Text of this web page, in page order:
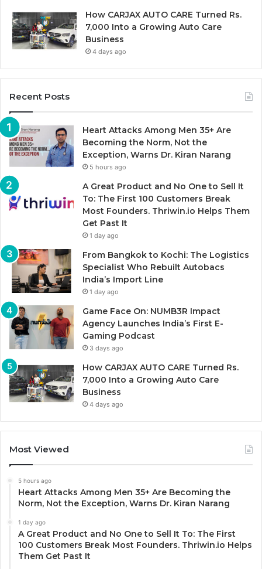
How CARJAX AUTO CARE Turned Rs.
7,000 Into a Growing Auto Care
Business
4 days ago
Recent Posts
Heart Attacks Among Men 35+ Are
Becoming the Norm, Not the
Exception, Warns Dr. Kiran Narang
5 hours ago
A Great Product and No One to Sell It
To: The First 100 Customers Break
Most Founders. Thriwin.io Helps Them
Get Past It
1 day ago
From Bangkok to Kochi: The Logistics
Specialist Who Rebuilt Autobacs
India’s Import Line
1 day ago
Game Face On: NUMB3R Impact
Agency Launches India’s First E-
Gaming Podcast
3 days ago
How CARJAX AUTO CARE Turned Rs.
7,000 Into a Growing Auto Care
Business
4 days ago
Most Viewed
5 hours ago
Heart Attacks Among Men 35+ Are Becoming the
Norm, Not the Exception, Warns Dr. Kiran Narang
1 day ago
A Great Product and No One to Sell It To: The First
100 Customers Break Most Founders. Thriwin.io Helps
Them Get Past It